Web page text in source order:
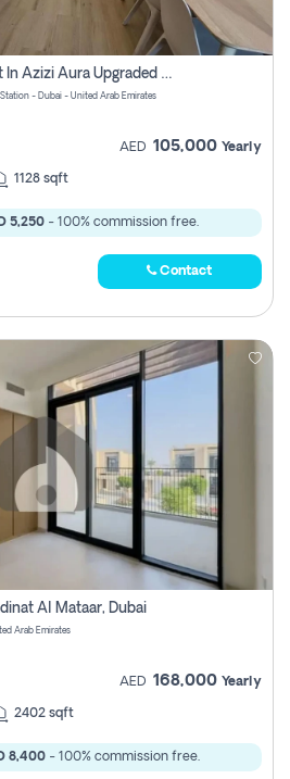
2 Bhk Apartment For Rent In Azizi Aura Upgraded Unit.
- Dubai - United Arab Emirates
AED 105,000 Yearly
1128 sqft
5,250- 100% commission free.
Contact
Al Mataar, Dubai
Arab Emirates
AED 168,000 Yearly
2402 sqft
8,400- 100% commission free.